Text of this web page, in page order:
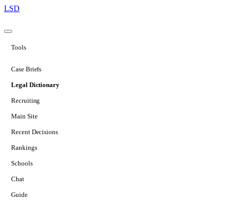
LSD
Tools
Case Briefs
Legal Dictionary
Recruiting
Main Site
Recent Decisions
Rankings
Schools
Chat
Guide